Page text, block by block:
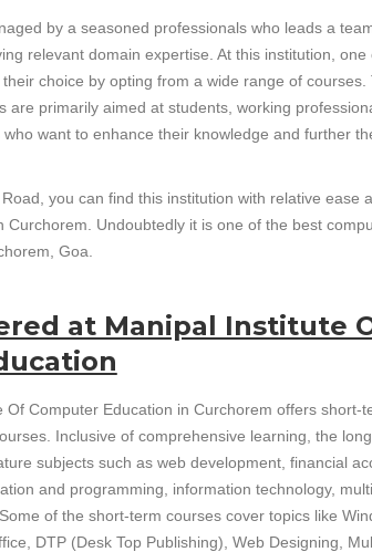
by a seasoned professionals who leads a
relevant domain expertise. At this institution, one
choice by opting from a wide range of courses.
are primarily aimed at students, working
who want to enhance their knowledge and further
you can find this institution with relative ease
Curchorem. Undoubtedly it is one of the best
Goa.
at Manipal Institute
Of Computer Education in Curchorem offers short-
Inclusive of comprehensive learning, the
subjects such as web development, financial
and programming, information technology,
of the short-term courses cover topics like
DTP (Desk Top Publishing), Web Designing,